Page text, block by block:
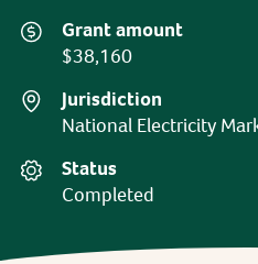
Grant amount
$38,160
Jurisdiction
National Electricity
Status
Completed